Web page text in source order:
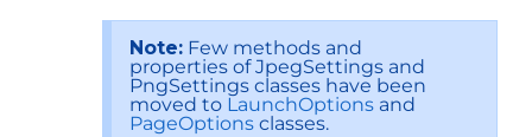
Note: Few methods and
properties of JpegSettings and
PngSettings classes have been
moved to LaunchOptions and
PageOptions classes.